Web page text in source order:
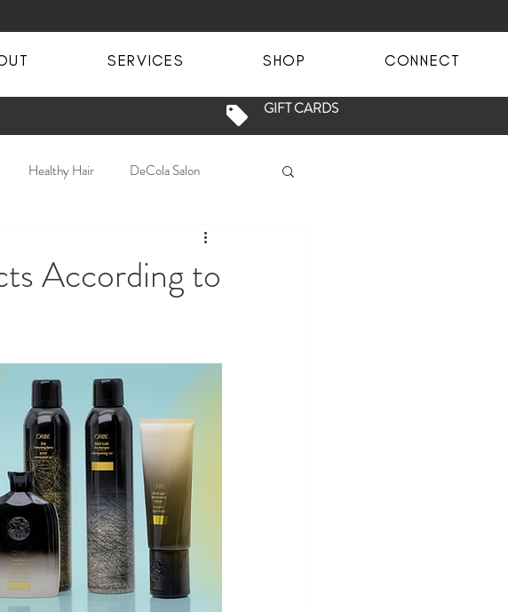
SERVICES SHOP CONNECT
GIFT CARDS
Healthy Hair DeCola Salon
Salon Sanitation
Oribe balayage
According to